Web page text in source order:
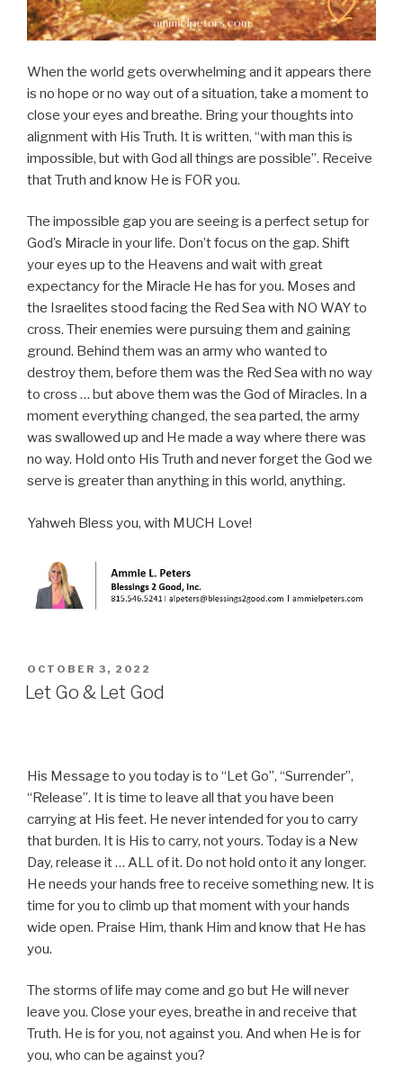
When the world gets overwhelming and it appears there
is no hope or no way out of a situation, take a moment to
close your eyes and breathe. Bring your thoughts into
alignment with His Truth. It is written, “with man this is
impossible, but with God all things are possible”. Receive
that Truth and know He is FOR you.
The impossible gap you are seeing is a perfect setup for
God’s Miracle in your life. Don’t focus on the gap. Shift
your eyes up to the Heavens and wait with great
expectancy for the Miracle He has for you. Moses and
the Israelites stood facing the Red Sea with NO WAY to
cross. Their enemies were pursuing them and gaining
ground. Behind them was an army who wanted to
destroy them, before them was the Red Sea with no way
to cross … but above them was the God of Miracles. In a
moment everything changed, the sea parted, the army
was swallowed up and He made a way where there was
no way. Hold onto His Truth and never forget the God we
serve is greater than anything in this world, anything.
Yahweh Bless you, with MUCH Love!
POSTED
ON
OCTOBER 3, 2022
Let Go & Let God
His Message to you today is to “Let Go”, “Surrender”,
“Release”. It is time to leave all that you have been
carrying at His feet. He never intended for you to carry
that burden. It is His to carry, not yours. Today is a New
Day, release it … ALL of it. Do not hold onto it any longer.
He needs your hands free to receive something new. It is
time for you to climb up that moment with your hands
wide open. Praise Him, thank Him and know that He has
you.
The storms of life may come and go but He will never
leave you. Close your eyes, breathe in and receive that
Truth. He is for you, not against you. And when He is for
you, who can be against you?